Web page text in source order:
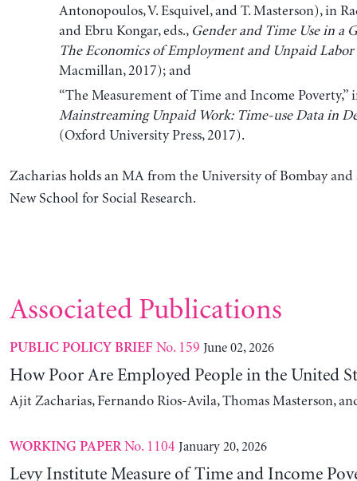
Antonopoulos, V. Esquivel, and T. Masterson), in
and Ebru Kongar, eds., Genderand Time Use in a
The Economics of Employment and Unpaid Labor
Macmillan, 2017); and
“The Measurement of Time and Income Poverty,”
Mainstreaming Unpaid Work: Time-use Data in
(Oxford University Press, 2017).
Zacharias holds an MA from the University of Bombay and
New School for Social Research.
Associated Publications
PUBLIC POLICY BRIEF No. 159 June 02, 2026
How Poor Are Employed People in the United
Ajit Zacharias, Fernando Rios-Avila, Thomas Masterson,
WORKING PAPERNo. 1104 January 20, 2026
Levy Institute Measure of Time and Income